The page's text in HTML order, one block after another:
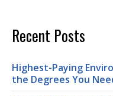
Recent Posts
Highest-Paying
the Degrees You